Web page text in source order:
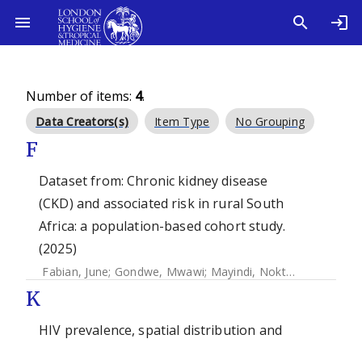
Number of items: 4.
Data Creators(s) Item Type No Grouping
F
Dataset from: Chronic kidney disease
(CKD) and associated risk in rural South
Africa: a population-based cohort study.
(2025)
Fabian, June; Gondwe, Mwawi; Mayindi, Nokthula B.
K
HIV prevalence, spatial distribution and